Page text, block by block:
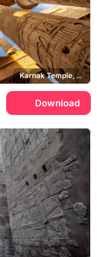
Karnak Temple, Great Hypostyle Hall
Download